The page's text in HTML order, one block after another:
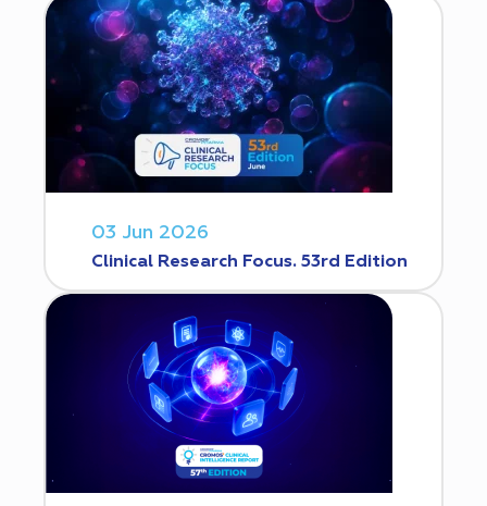
03 Jun 2026
Clinical Research Focus. 53rd Edition